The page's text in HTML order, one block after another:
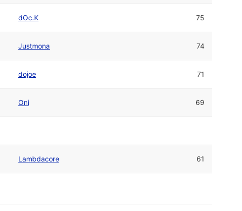
dOc.K 75
Justmona 74
dojoe 71
Oni 69
Lambdacore 61